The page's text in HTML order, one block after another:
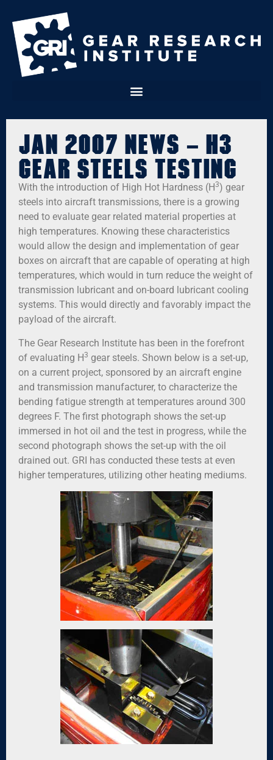
Jan 2007 News – H3
Gear Steels Testing
With the introduction of High Hot Hardness (H3) gear
steels into aircraft transmissions, there is a growing
need to evaluate gear related material properties at
high temperatures. Knowing these characteristics
would allow the design and implementation of gear
boxes on aircraft that are capable of operating at high
temperatures, which would in turn reduce the weight of
transmission lubricant and on-board lubricant cooling
systems. This would directly and favorably impact the
payload of the aircraft.
The Gear Research Institute has been in the forefront
of evaluating H3 gear steels. Shown below is a set-up,
on a current project, sponsored by an aircraft engine
and transmission manufacturer, to characterize the
bending fatigue strength at temperatures around 300
degrees F. The first photograph shows the set-up
immersed in hot oil and the test in progress, while the
second photograph shows the set-up with the oil
drained out. GRI has conducted these tests at even
higher temperatures, utilizing other heating mediums.